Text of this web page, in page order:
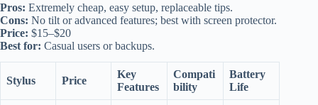
Pros: Extremely cheap, easy setup, replaceable tips.
Cons: No tilt or advanced features; best with screen protector.
Price: $15–$20
Best for: Casual users or backups.
Stylus Price
Key
Features
Compati
bility
Battery
Life